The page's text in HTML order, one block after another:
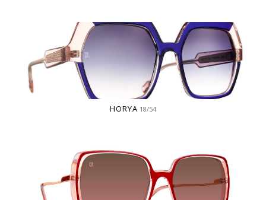
HORYA 18/54